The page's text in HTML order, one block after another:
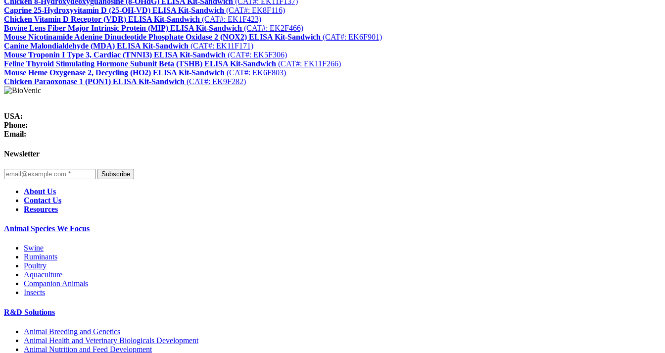
Caprine 25-Hydroxyvitamin D (25-OH-VD) ELISA Kit-Sandwich (CAT#: EK8F116)
Chicken Vitamin D Receptor (VDR) ELISA Kit-Sandwich (CAT#: EK1F423)
Bovine Lens Fiber Major Intrinsic Protein (MIP) ELISA Kit-Sandwich (CAT#: EK2F466)
Mouse Nicotinamide Adenine Dinucleotide Phosphate Oxidase 2 (NOX2) ELISA Kit-Sandwich (CAT#: EK6F901)
Canine Malondialdehyde (MDA) ELISA Kit-Sandwich (CAT#: EK11F171)
Mouse Troponin I Type 3, Cardiac (TNNI3) ELISA Kit-Sandwich (CAT#: EK5F306)
Feline Thyroid Stimulating Hormone Subunit Beta (TSHB) ELISA Kit-Sandwich (CAT#: EK11F266)
Mouse Heme Oxygenase 2, Decycling (HO2) ELISA Kit-Sandwich (CAT#: EK6F803)
Chicken Paraoxonase 1 (PON1) ELISA Kit-Sandwich (CAT#: EK9F282)
USA:
Phone:
Email:
Newsletter
Subscribe
About Us
Contact Us
Resources
Animal Species We Focus
Swine
Ruminants
Poultry
Aquaculture
Companion Animals
Insects
R&D Solutions
Animal Breeding and Genetics
Animal Health and Veterinary Biologicals Development
Animal Nutrition and Feed Development